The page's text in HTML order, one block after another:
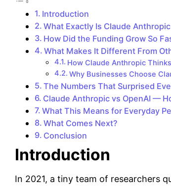
Introduction
What Exactly Is Claude Anthropic
How Did the Funding Grow So
What Makes It Different From
How Claude Anthropic
Why Businesses Choose
The Numbers That Surprised
Claude Anthropic vs OpenAI —
What This Means for Everyday
What Comes Next?
Conclusion
Introduction
In 2021, a tiny team of researchers